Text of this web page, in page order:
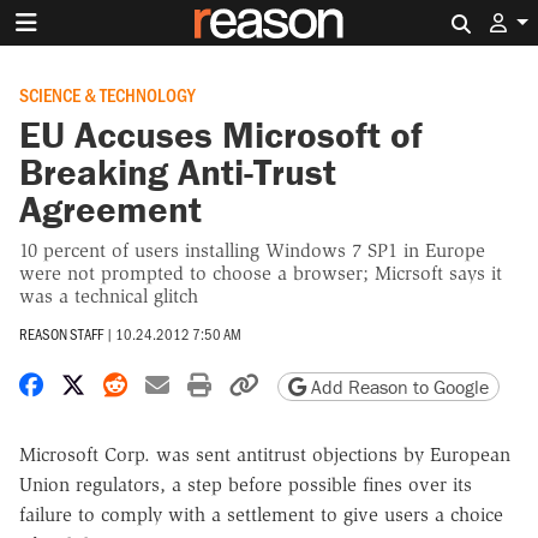
SCIENCE & TECHNOLOGY
EU Accuses Microsoft of
Breaking Anti-Trust
Agreement
10 percent of users installing Windows 7 SP1 in Europe
were not prompted to choose a browser; Micrsoft says it
was a technical glitch
REASON STAFF | 10.24.2012 7:50 AM
Share on Facebook
Share on X
Share on Reddit
Share by email
Print friendly version
Copy page URL
Add Reason to Google
Microsoft Corp. was sent antitrust objections by European
Union regulators, a step before possible fines over its
failure to comply with a settlement to give users a choice